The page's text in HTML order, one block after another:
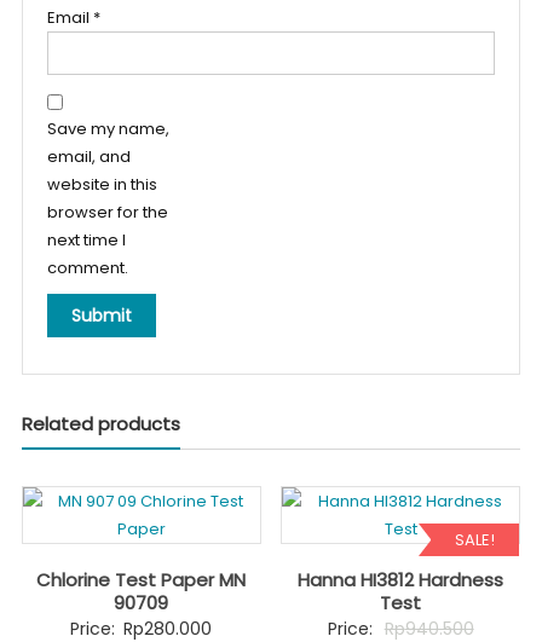
Email *
Save my name,
email, and
website in this
browser for the
next time I
comment.
Related products
Chlorine Test Paper MN
90709
Price: Rp280.000
SALE!
Hanna HI3812 Hardness
Test
Price: Rp940.500Original